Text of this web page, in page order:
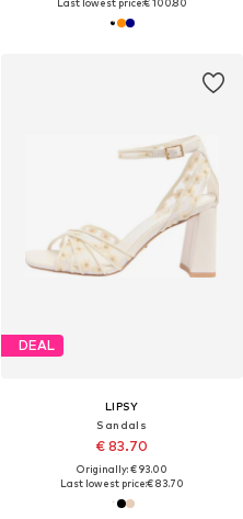
Last lowest price:€ 100.80
DEAL
LIPSY
Sandals
€ 83.70
Originally: € 93.00
Last lowest price:€ 83.70